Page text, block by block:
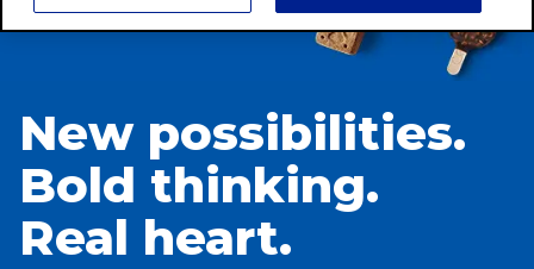
New possibilities.
Bold thinking.
Real heart.